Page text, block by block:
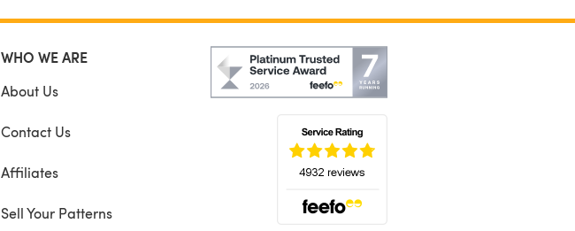
WHO WE ARE
About Us
Contact Us
Affiliates
Sell Your Patterns